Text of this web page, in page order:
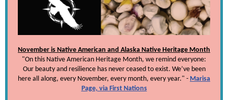
November is Native American and Alaska Native Heritage Month
"On this Native American Heritage Month, we remind everyone:
Our beauty and resilience has never ceased to exist. We’ve been
here all along, every November, every month, every year." - Marisa
Page, via First Nations